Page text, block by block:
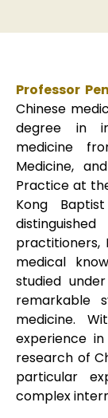
Professor
Chinese
degree in
medicine
Medicine,
Practice at
Kong
practitioners,
medical
studied
remarkable
medicine.
experience
research of
particular
complex